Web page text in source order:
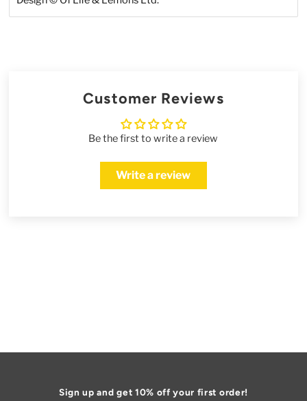
Customer Reviews
Be the first to write a review
Write a review
Sign up and get 10% off your first order!